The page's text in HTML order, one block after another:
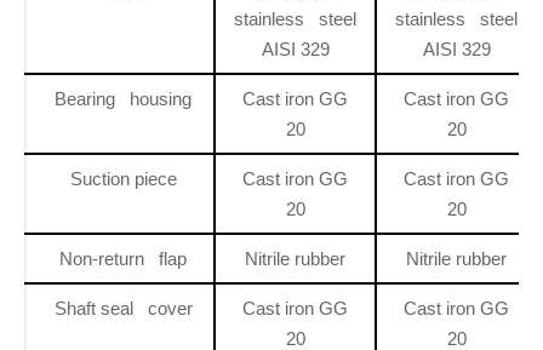
stainless steel
AISI 329
stainless steel
AISI 329
Bearing housing
Cast iron GG
20
Cast iron GG
20
Suction piece
Cast iron GG
20
Cast iron GG
20
Non-return flap Nitrile rubber Nitrile rubber
Shaft seal cover
Cast iron GG
20
Cast iron GG
20